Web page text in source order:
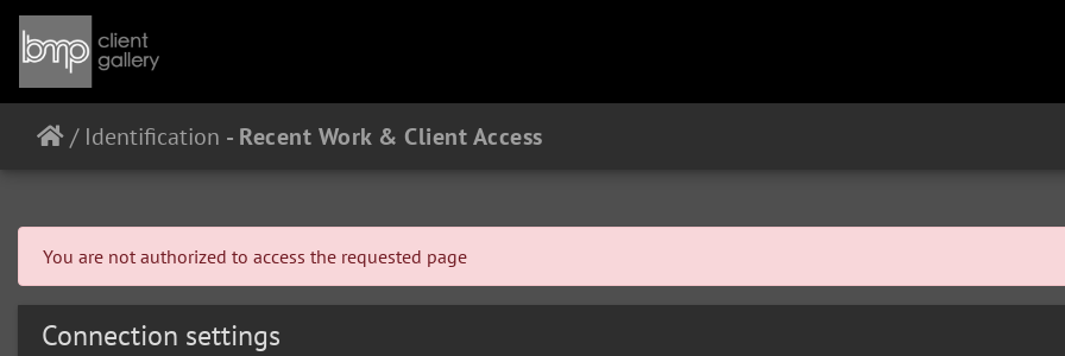
/ Identification
You are not authorized to access the requested page
Connection settings